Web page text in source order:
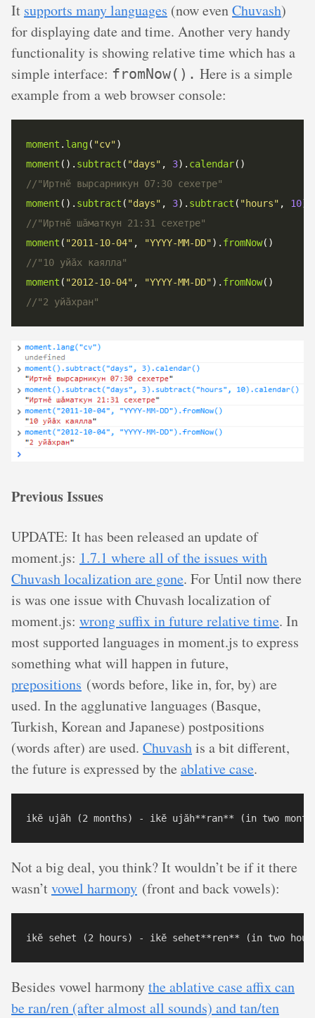
It supports many languages (now evenChuvash)
for displaying date and time. Another very handy
functionality is showing relative time which has a
simple interface: fromNow(). Here is a simple
example from a web browser console:
moment . lang( "cv"
moment (). subtract ( "days" , 3). calendar
moment (). subtract ( "days" , 3). subtract ( "hours" , 10).
moment ( "2011-10-04" , "YYYY-MM-DD"). fromNow
moment ( "2012-10-04" , "YYYY-MM-DD"). fromNow
Previous Issues
UPDATE: It has been released an update of
moment.js: 1.7.1 where all of the issues with
Chuvash localization are gone. For Until now there
is was one issue with Chuvash localization of
moment.js: wrong suffix in future relative time. In
most supported languages in moment.js to express
something what will happen in future,
prepositions (words before, like in, for, by) are
used. In the agglunative languages (Basque,
Turkish, Korean and Japanese) postpositions
(words after) are used. Chuvashis a bit different,
the future is expressed by the ablative case.
Not a big deal, you think? It wouldn’t be if it there
wasn’tvowel harmony (front and back vowels):
Besides vowel harmonythe ablative case affix can
be ran/ren (after almost all sounds) and tan/ten